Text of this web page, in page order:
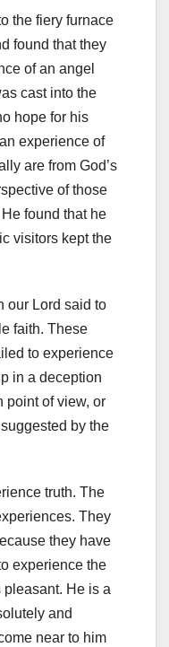
the fiery furnace
found that they
of an angel
cast into the
hope for his
experience of
are from God’s
of those
found that he
visitors kept the
our Lord said to
faith. These
to experience
in a deception
point of view, or
by the
truth. The
They
they have
experience the
pleasant. He is a
and
near to him